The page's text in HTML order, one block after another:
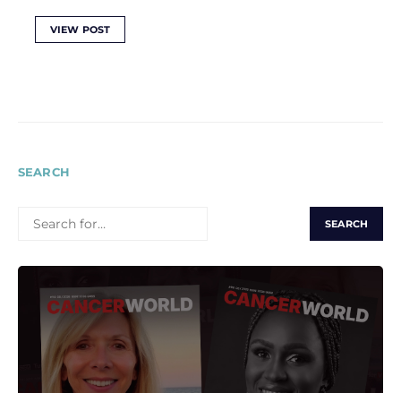
VIEW POST
SEARCH
FOR: